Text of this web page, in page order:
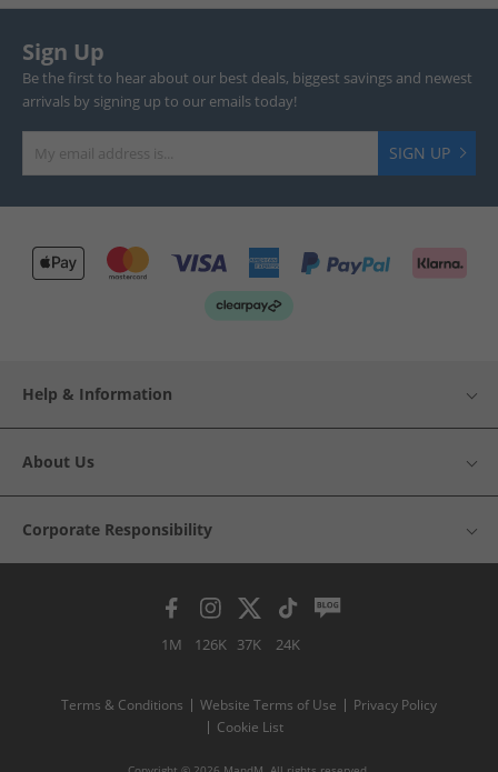
Sign Up
Be the first to hear about our best deals, biggest savings and newest
arrivals by signing up to our emails today!
SIGN UP
Help & Information
About Us
Corporate Responsibility
1M 126K 37K 24K
Terms & Conditions Website Terms of Use
Privacy Policy
Cookie List